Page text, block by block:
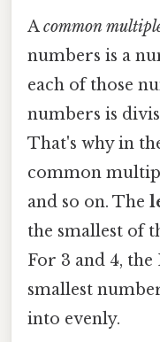
Acommon
numbers is a
each of those
numbers is
That's why in
common
and so on. The
the smallest of
For 3 and 4, the
smallest
into evenly.